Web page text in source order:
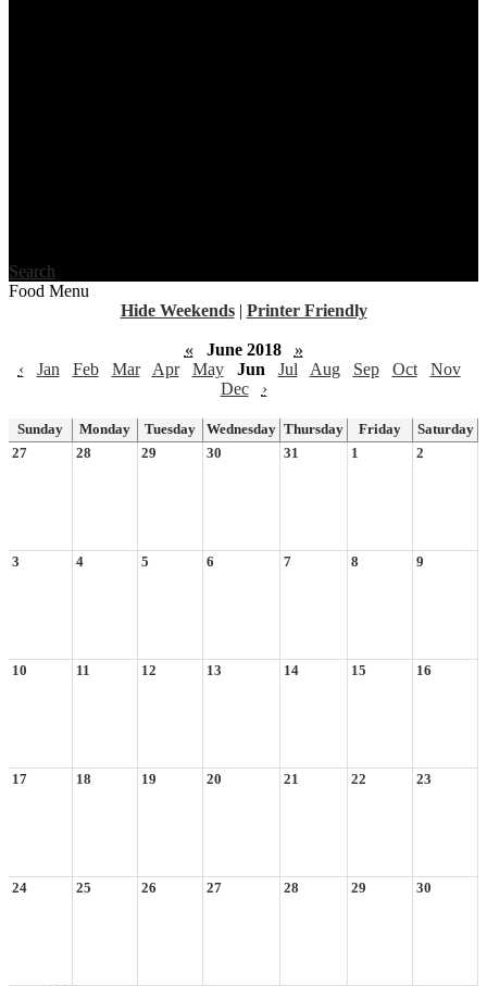
Search
Food Menu
Hide Weekends | Printer Friendly
« June 2018
»
‹
Jan Feb Mar Apr May Jun Jul Aug Sep Oct
Nov
Dec
›
Sunday Monday Tuesday Wednesday Thursday Friday
Saturday
27
28 29 30 31 1 2
3 4 5 6 7 8 9
10 11 12 13 14 15 16
17 18 19 20 21 22 23
24 25 26 27 28 29 30